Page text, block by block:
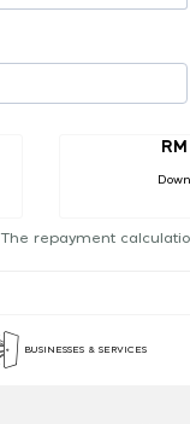
The repayment
BUSINESSES & SERVICES